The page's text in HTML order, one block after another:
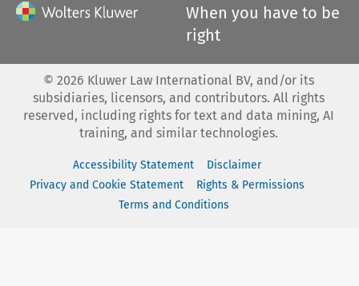
When you have to be
right
© 2026 Kluwer Law International BV, and/or its
subsidiaries, licensors, and contributors. All rights
reserved, including rights for text and data mining, AI
training, and similar technologies.
Accessibility Statement
Disclaimer
Privacy and Cookie Statement
Rights & Permissions
Terms and Conditions